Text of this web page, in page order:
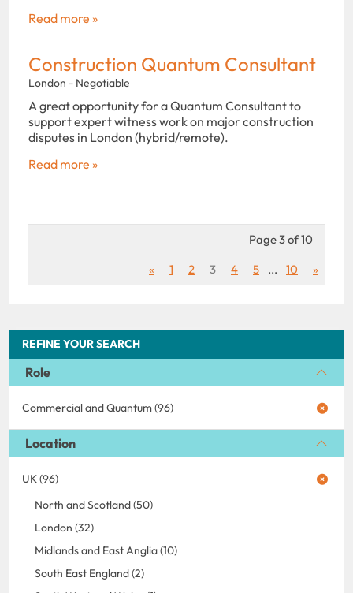
REFINE YOUR SEARCH
Role
Commercial and Quantum (96)
Location
UK (96)
North and Scotland (50)
London (32)
Midlands and East Anglia (10)
South East England (2)
Read more »
Construction Quantum Consultant
London - Negotiable
A great opportunity for a Quantum Consultant to
support expert witness work on major construction
disputes in London (hybrid/remote).
Read more »
Page 3 of 10
«
1 2 3 4 5 ... 10 »